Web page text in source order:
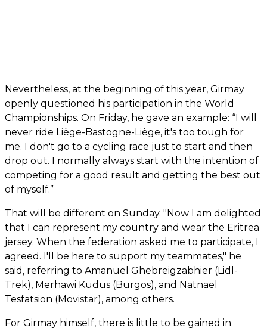
Nevertheless, at the beginning of this year, Girmay
openly questioned his participation in the World
Championships. On Friday, he gave an example: “I will
never ride Liège-Bastogne-Liège, it's too tough for
me. I don't go to a cycling race just to start and then
drop out. I normally always start with the intention of
competing for a good result and getting the best out
of myself.”
That will be different on Sunday. "Now I am delighted
that I can represent my country and wear the Eritrea
jersey. When the federation asked me to participate, I
agreed. I'll be here to support my teammates," he
said, referring to Amanuel Ghebreigzabhier (Lidl-
Trek), Merhawi Kudus (Burgos), and Natnael
Tesfatsion (Movistar), among others.
For Girmay himself, there is little to be gained in